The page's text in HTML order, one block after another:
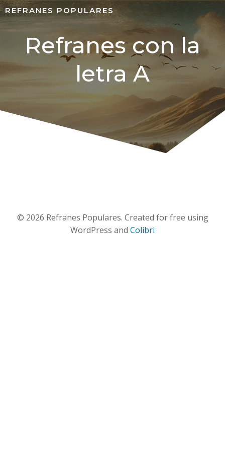
REFRANES POPULARES
Refranes con la
letra A
© 2026 Refranes Populares. Created for free using
WordPress and Colibri